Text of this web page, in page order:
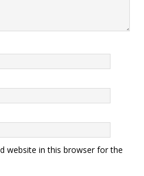
website in this browser for the